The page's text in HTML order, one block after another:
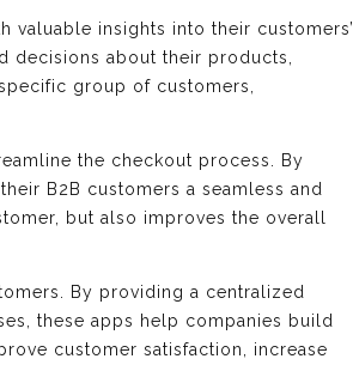
valuable insights into their customers’
decisions about their products,
group of customers,
the checkout process. By
B2B customers a seamless and
but also improves the overall
By providing a centralized
these apps help companies build
customer satisfaction, increase